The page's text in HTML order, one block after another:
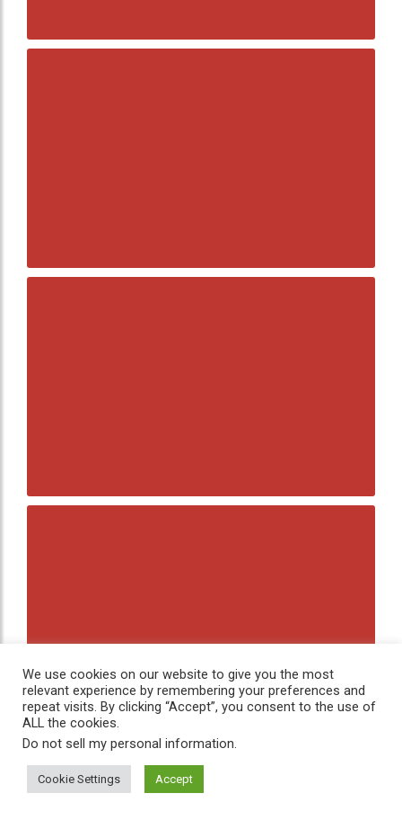
We use cookies on our website to give you the most
relevant experience by remembering your preferences and
repeat visits. By clicking “Accept”, you consent to the use of
ALL the cookies.
Do not sell my personal information.
Cookie Settings Accept